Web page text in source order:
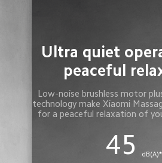
Ultra quiet
peaceful
Low-noise brushless motor
technology make Xiaomi
for a peaceful relaxation of
45 dB(A)*